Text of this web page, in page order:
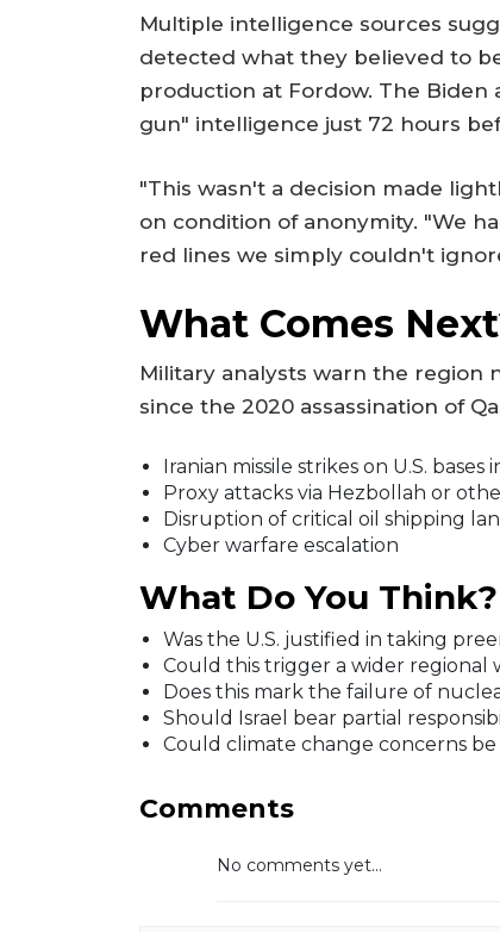
Multiple intelligence sources
detected what they believed to
production at Fordow. The
gun" intelligence just 72 hours
"This wasn't a decision made
on condition of anonymity. "We
red lines we simply couldn't
What Comes
Military analysts warn the region
since the 2020 assassination of
Iranian missile strikes on U.S. bases
Proxy attacks via Hezbollah or
Disruption of critical oil shipping
Cyber warfare escalation
What Do You Think?
Was the U.S. justified in taking
Could this trigger a wider regional
Does this mark the failure of
Should Israel bear partial
Could climate change concerns
Comments
No comments yet...